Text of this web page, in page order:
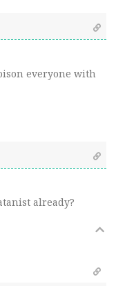
everyone with
already?